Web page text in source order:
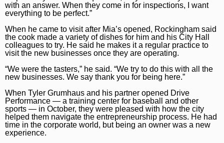
with an answer. When they come in for inspections, I want
everything to be perfect.”
When he came to visit after Mia’s opened, Rockingham said
the cook made a variety of dishes for him and his City Hall
colleagues to try. He said he makes it a regular practice to
visit the new businesses once they are operating.
“We were the tasters,” he said. “We try to do this with all the
new businesses. We say thank you for being here.”
When Tyler Grumhaus and his partner opened Drive
Performance — a training center for baseball and other
sports — in October, they were pleased with how the city
helped them navigate the entrepreneurship process. He had
time in the corporate world, but being an owner was a new
experience.